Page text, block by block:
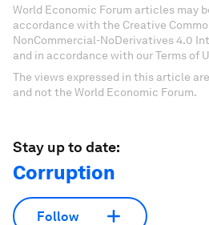
World Economic Forum articles may
accordance with the Creative
NonCommercial-NoDerivatives 4.0
and in accordance with our Terms of
The views expressed in this article
and not the World Economic Forum.
Stay up to date:
Corruption
Follow